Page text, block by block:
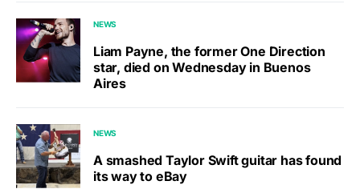
NEWS
Liam Payne, the former One Direction
star, died on Wednesday in Buenos
Aires
NEWS
A smashed Taylor Swift guitar has found
its way to eBay